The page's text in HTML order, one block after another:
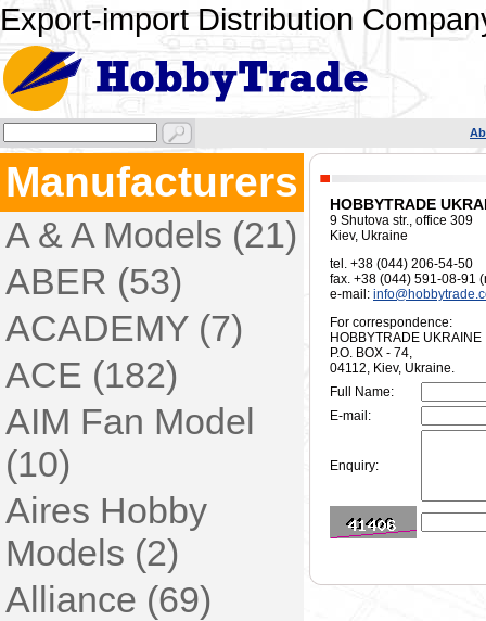
Export-import Distribution
Manufacturers
A & A Models (21)
ABER (53)
ACADEMY (7)
ACE (182)
AIM Fan Model
(10)
Aires Hobby
Models (2)
Alliance (69)
HOBBYTRADE
9 Shutova str., office 309
Kiev, Ukraine
tel. +38 (044) 206-54-50
fax. +38 (044) 591-08-91
e-mail:
For correspondence:
HOBBYTRADE UKRAINE
P.O. BOX - 74,
04112, Kiev, Ukraine.
Full Name:
E-mail:
Enquiry: